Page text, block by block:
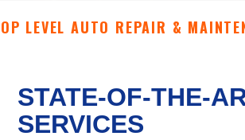
LEVEL AUTO REPAIR &
STATE-OF-THE-
SERVICES